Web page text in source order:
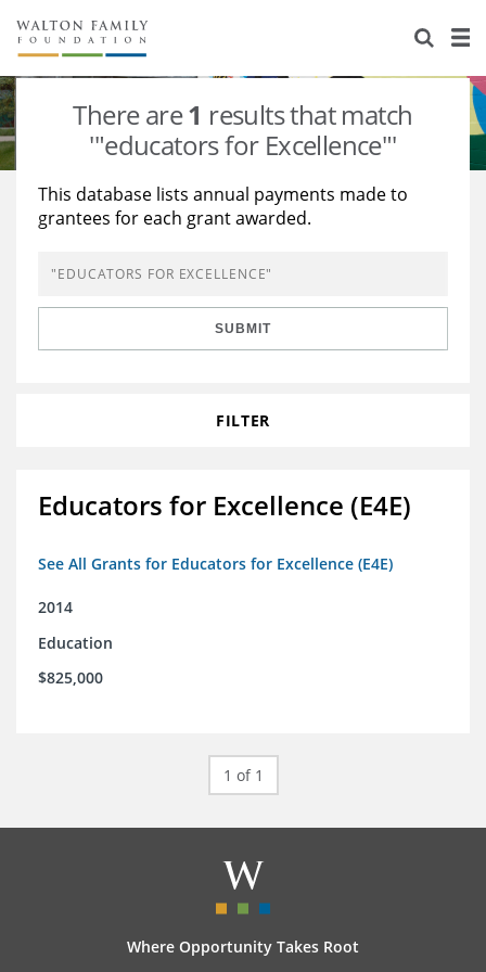
About Us
Staff
Newsroom
Reports & Financials
Stories
Our Work
Education
Learning
Grants Database
Opportunity Survey 2026
There are1 results that match
'"educators for Excellence"'
This database lists annual payments made to
grantees for each grant awarded.
SUBMIT
FILTER
Educators for Excellence (E4E)
See All Grants for Educators for Excellence (E4E)
2014
Education
$825,000
1 of 1
Where Opportunity Takes Root